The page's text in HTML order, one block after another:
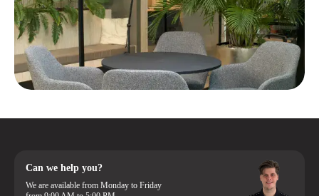
Can we help you?
We are available from Monday to Friday